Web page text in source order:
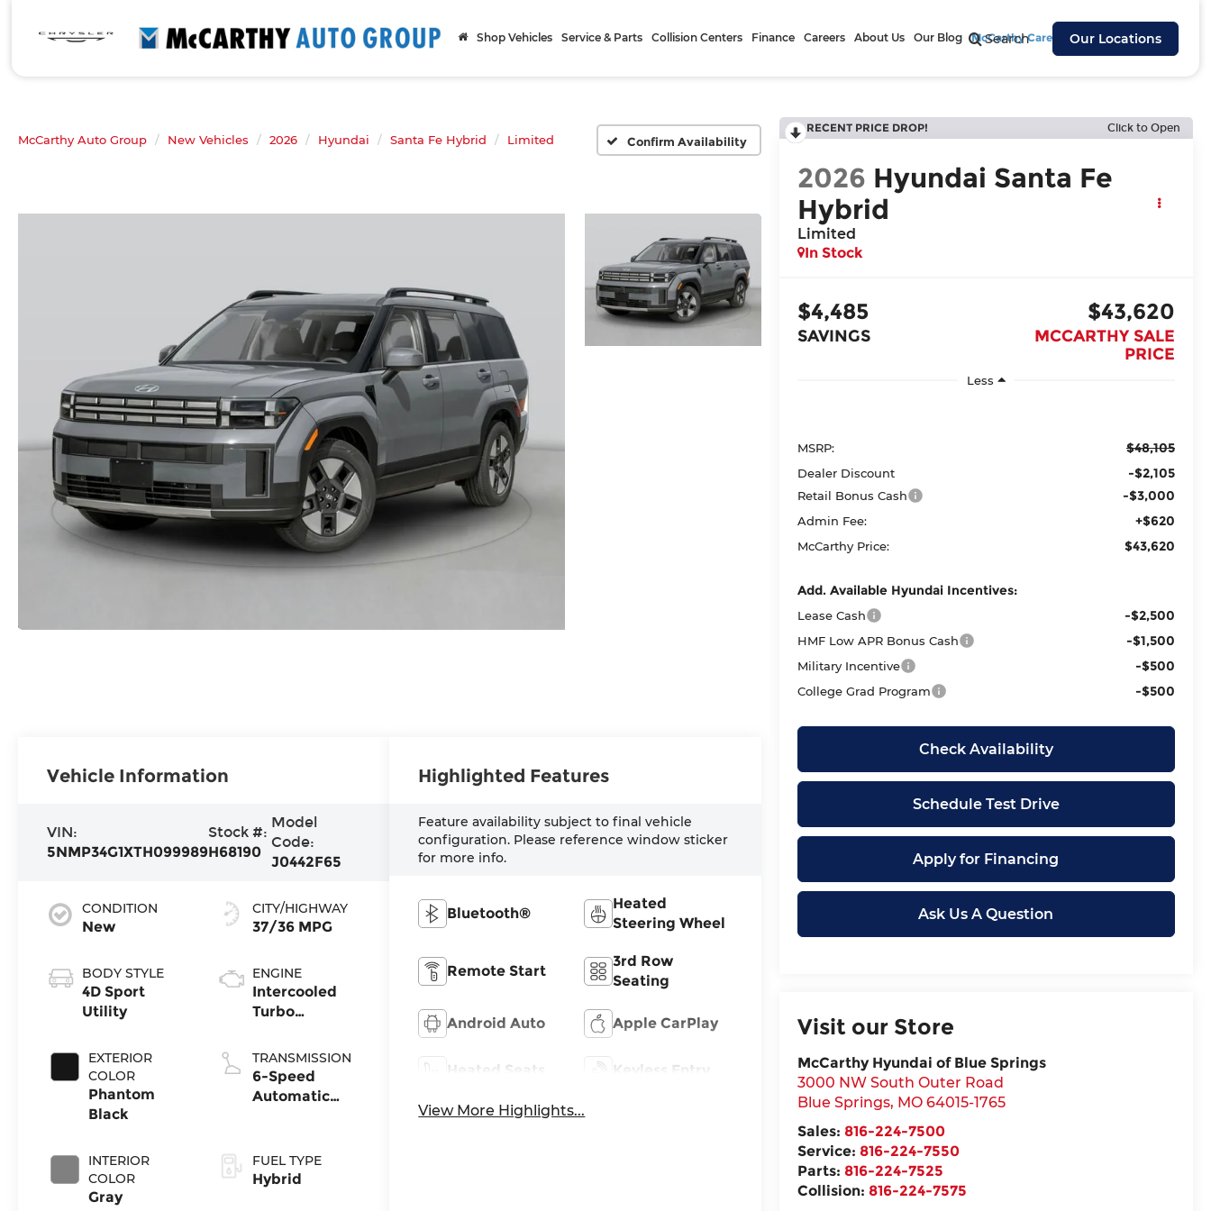
Search Our Locations
Shop Vehicles Service & Parts Collision Centers Finance Careers About Us Our Blog McCarthy Cares
McCarthy Auto Group New Vehicles 2026 Hyundai Santa Fe Hybrid Limited Confirm Availability
RECENT PRICE DROP! Click to Open
2026 Hyundai Santa Fe
Hybrid
Limited
In Stock
$4,485
SAVINGS
$43,620
MCCARTHY SALE
PRICE
Less
MSRP: $48,105
Dealer Discount -$2,105
Retail Bonus Cash -$3,000
Admin Fee: +$620
McCarthy Price: $43,620
Add. Available Hyundai Incentives:
Lease Cash -$2,500
HMF Low APR Bonus Cash -$1,500
Military Incentive -$500
College Grad Program -$500
Check Availability
Schedule Test Drive
Apply for Financing
Ask Us A Question
Visit our Store
McCarthy Hyundai of Blue Springs
3000 NW South Outer Road
Blue Springs, MO 64015-1765
Sales: 816-224-7500
Service: 816-224-7550
Parts: 816-224-7525
Collision: 816-224-7575
Vehicle Information
VIN:
5NMP34G1XTH099989
Stock #:
H68190
Model
Code:
J0442F65
CONDITION
New
BODY STYLE
4D Sport
Utility
EXTERIOR
COLOR
Phantom
Black
INTERIOR
COLOR
Gray
CITY/HIGHWAY
37/36 MPG
ENGINE
Intercooled
Turbo
4 1.6 L/98
TRANSMISSION
6-Speed
Automatic
FUEL TYPE
Hybrid
Highlighted Features
Feature availability subject to final vehicle
configuration. Please reference window sticker
for more info.
Bluetooth®
Heated
Steering Wheel
Remote Start
3rd Row
Seating
Android Auto Apple CarPlay
Heated Seats Keyless Entry
View More Highlights...